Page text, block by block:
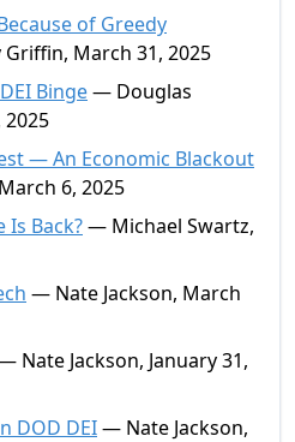
of Greedy
March 31, 2025
Binge— Douglas
— An Economic Blackout
6, 2025
Is Back?— Michael Swartz,
— Nate Jackson, March
Nate Jackson, January 31,
DOD DEI— Nate Jackson,